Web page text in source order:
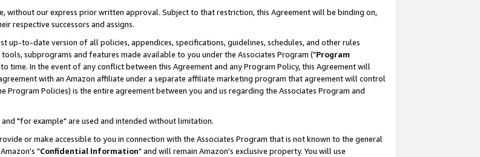
without our express prior written approval. Subject to that restriction, this Agreement will be binding on,
respective successors and assigns.
up-to-date version of all policies, appendices, specifications, guidelines, schedules, and other rules
subprograms and features made available to you under the Associates Program ("Program
time. In the event of any conflict between this Agreement and any Program Policy, this Agreement will
with an Amazon affiliate under a separate affiliate marketing program that agreement will control
Policies) is the entire agreement between you and us regarding the Associates Program and
"for example" are used and intended without limitation.
or make accessible to you in connection with the Associates Program that is not known to the general
"Confidential Information" and will remain Amazon's exclusive property. You will use